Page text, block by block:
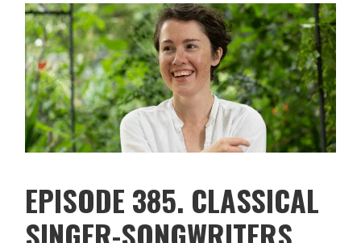
EPISODE 385. CLASSICAL
SINGER-SONGWRITERS